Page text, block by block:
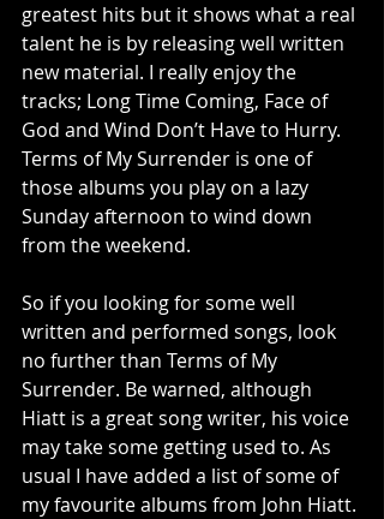
greatest hits but it shows what a real
talent he is by releasing well written
new material. I really enjoy the
tracks; Long Time Coming, Face of
God and Wind Don’t Have to Hurry.
Terms of My Surrender is one of
those albums you play on a lazy
Sunday afternoon to wind down
from the weekend.
So if you looking for some well
written and performed songs, look
no further than Terms of My
Surrender. Be warned, although
Hiatt is a great song writer, his voice
may take some getting used to. As
usual I have added a list of some of
my favourite albums from John Hiatt.